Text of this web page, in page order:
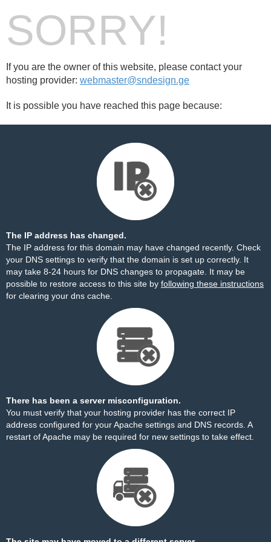
SORRY!
If you are the owner of this website, please contact your
hosting provider: webmaster@sndesign.ge
It is possible you have reached this page because:
The IP address has changed.
The IP address for this domain may have changed recently. Check
your DNS settings to verify that the domain is set up correctly. It
may take 8-24 hours for DNS changes to propagate. It may be
possible to restore access to this site by following these instructions
for clearing your dns cache.
There has been a server misconfiguration.
You must verify that your hosting provider has the correct IP
address configured for your Apache settings and DNS records. A
restart of Apache may be required for new settings to take effect.